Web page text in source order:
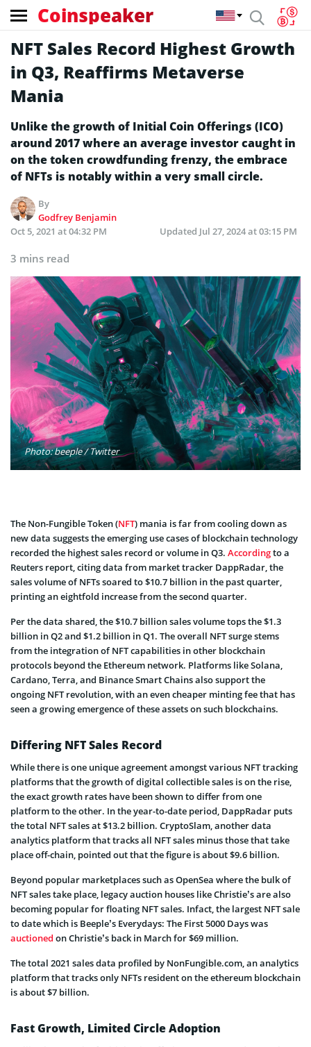
Coinspeaker
NFT Sales Record Highest Growth
in Q3, Reaffirms Metaverse
Mania
Unlike the growth of Initial Coin Offerings (ICO)
around 2017 where an average investor caught in
on the token crowdfunding frenzy, the embrace
of NFTs is notably within a very small circle.
By
Godfrey Benjamin
Oct 5, 2021 at 04:32 PM
Updated Jul 27, 2024 at 03:15 PM
3 mins read
Photo: beeple / Twitter
The Non-Fungible Token (NFT) mania is far from cooling down as
new data suggests the emerging use cases of blockchain technology
recorded the highest sales record or volume in Q3. Accordingto a
Reuters report, citing data from market tracker DappRadar, the
sales volume of NFTs soared to $10.7 billion in the past quarter,
printing an eightfold increase from the second quarter.
Per the data shared, the $10.7 billion sales volume tops the $1.3
billion in Q2 and $1.2 billion in Q1. The overall NFT surge stems
from the integration of NFT capabilities in other blockchain
protocols beyond the Ethereum network. Platforms like Solana,
Cardano, Terra, and Binance Smart Chains also support the
ongoing NFT revolution, with an even cheaper minting fee that has
seen a growing emergence of these assets on such blockchains.
Differing NFT Sales Record
While there is one unique agreement amongst various NFT tracking
platforms that the growth of digital collectible sales is on the rise,
the exact growth rates have been shown to differ from one
platform to the other. In the year-to-date period, DappRadar puts
the total NFT sales at $13.2 billion. CryptoSlam, another data
analytics platform that tracks all NFT sales minus those that take
place off-chain, pointed out that the figure is about $9.6 billion.
Beyond popular marketplaces such as OpenSea where the bulk of
NFT sales take place, legacy auction houses like Christie’s are also
becoming popular for floating NFT sales. Infact, the largest NFT sale
to date which is Beeple’s Everydays: The First 5000 Days was
auctioned on Christie’s back in March for $69 million.
The total 2021 sales data profiled by NonFungible.com, an analytics
platform that tracks only NFTs resident on the ethereum blockchain
is about $7 billion.
Fast Growth, Limited Circle Adoption